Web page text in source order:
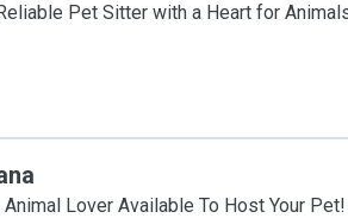
Pet Sitter with a Heart for
Animal Lover Available To Host Your Pet!